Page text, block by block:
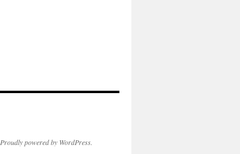
Proudly powered by WordPress.